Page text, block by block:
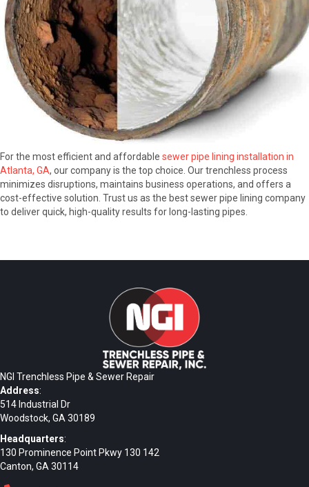
For the most efficient and affordable sewer pipe lining installation in
Atlanta, GA, our company is the top choice. Our trenchless process
minimizes disruptions, maintains business operations, and offers a
cost-effective solution. Trust us as the best sewer pipe lining company
to deliver quick, high-quality results for long-lasting pipes.
NGI Trenchless Pipe & Sewer Repair
Address:
514 Industrial Dr
Woodstock, GA 30189
Headquarters:
130 Prominence Point Pkwy 130 142
Canton, GA 30114